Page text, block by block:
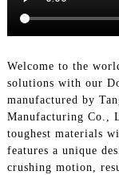
Welcome to the
solutions with our
manufactured by
Manufacturing Co.,
toughest materials
features a unique
crushing motion,